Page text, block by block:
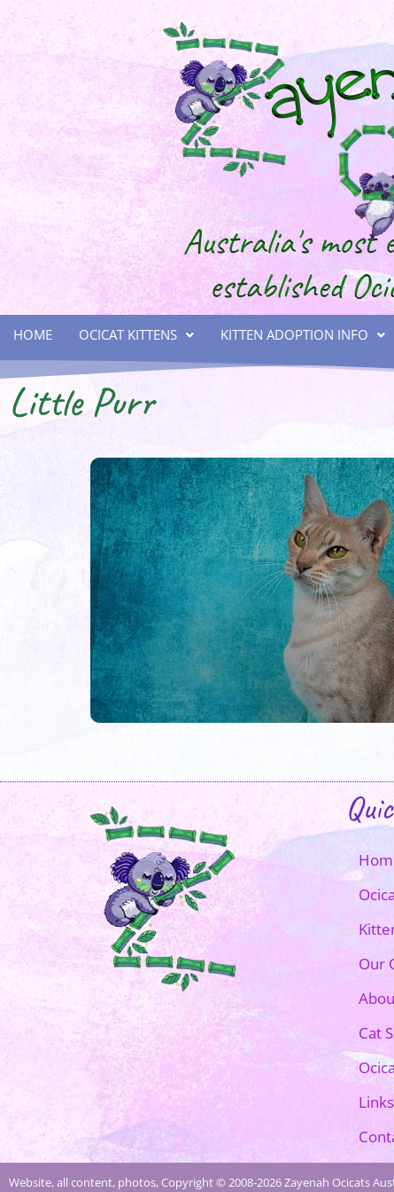
HOME OCICAT KITTENS KITTEN ADOPTION INFO
Little Purr
Our
Cat
Links
Website, all content, photos, Copyright © 2008-2026 Zayenah Ocicats